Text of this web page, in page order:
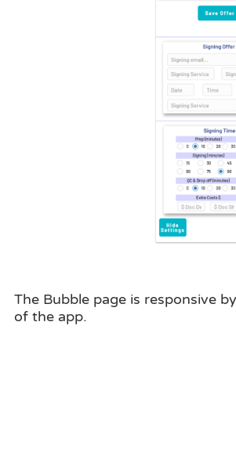
The Bubble page is responsive
of the app.